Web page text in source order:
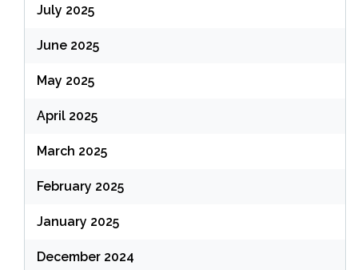
July 2025
June 2025
May 2025
April 2025
March 2025
February 2025
January 2025
December 2024